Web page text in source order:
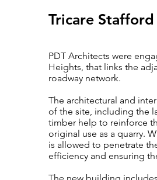
Tricare
PDT Architects were
Heights, that links the
roadway network.
The architectural and
of the site, including the
timber help to reinforce
original use as a quarry.
is allowed to penetrate
efficiency and ensuring